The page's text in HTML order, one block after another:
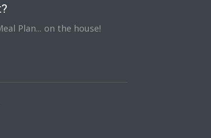
Plan... on the house!